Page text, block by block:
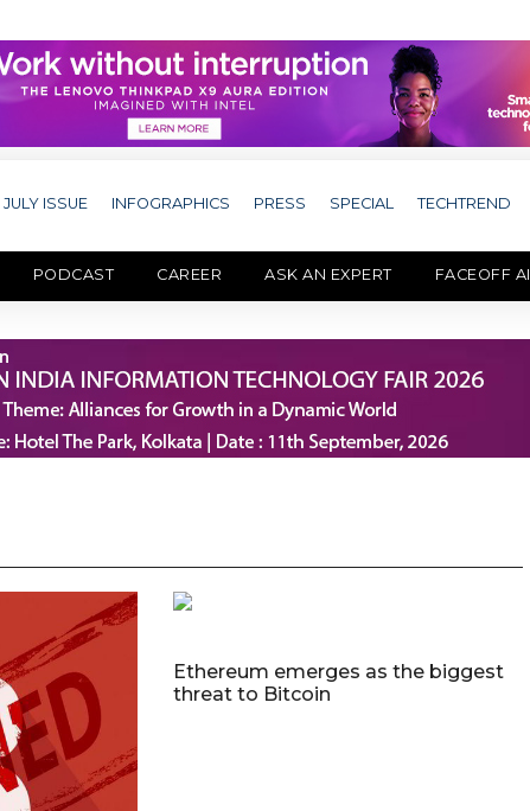
JULY ISSUE INFOGRAPHICS PRESS SPECIAL TECHTREND
PODCAST CAREER ASK AN EXPERT FACEOFF AI
Ethereum emerges as the biggest
threat to Bitcoin